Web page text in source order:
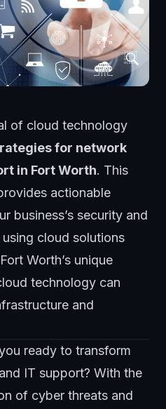
of cloud technology
for network
in Fort Worth. This
actionable
business’s security and
cloud solutions
Worth’s unique
technology can
and
ready to transform
IT support? With the
of cyber threats and